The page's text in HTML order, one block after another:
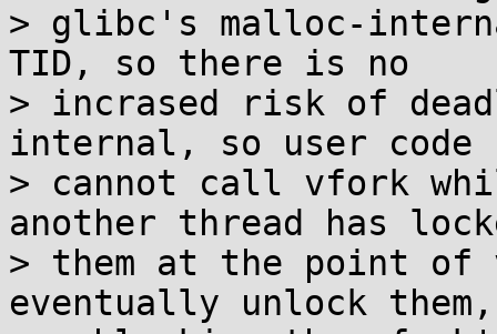
> glibc's malloc-
TID, so there is no
> incrased risk of
internal, so user code
> cannot call vfork
another thread has
> them at the point
eventually unlock them,